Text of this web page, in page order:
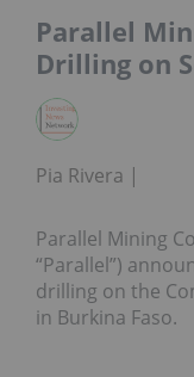
Parallel
Drilling on
Pia Rivera
Parallel Mining
“Parallel”)
drilling on the
in Burkina Faso.